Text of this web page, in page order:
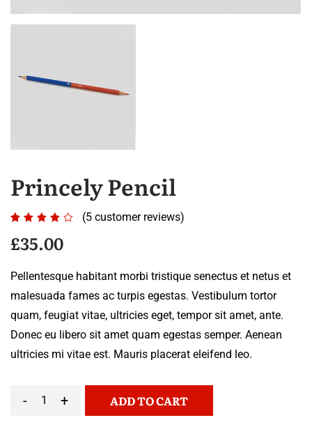
Princely Pencil
Rated
out of
5
based
5 (5 customer reviews)
£35.00
Pellentesque habitant morbi tristique senectus et netus et
malesuada fames ac turpis egestas. Vestibulum tortor
quam, feugiat vitae, ultricies eget, tempor sit amet, ante.
Donec eu libero sit amet quam egestas semper. Aenean
ultricies mi vitae est. Mauris placerat eleifend leo.
- + ADD TO CART